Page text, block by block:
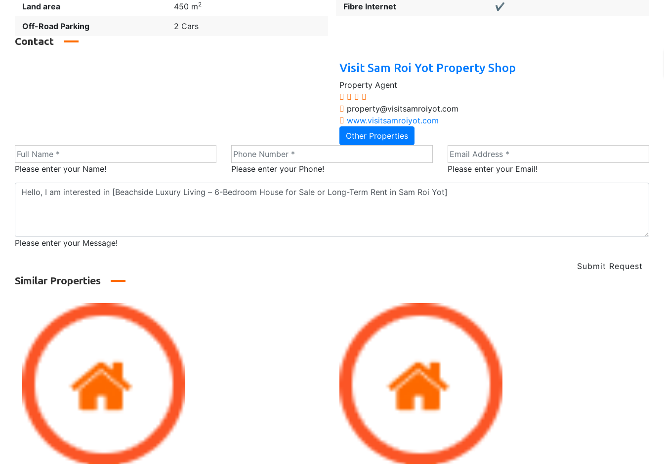
Land area 450 m2
Off-Road Parking 2 Cars
Fibre Internet
✔️
Contact
Visit Sam Roi Yot Property Shop
Property Agent
property@visitsamroiyot.com
www.visitsamroiyot.com
Other Properties
Please enter your Name! Please enter your Phone! Please enter your Email!
Please enter your Message!
Submit Request
Similar Properties